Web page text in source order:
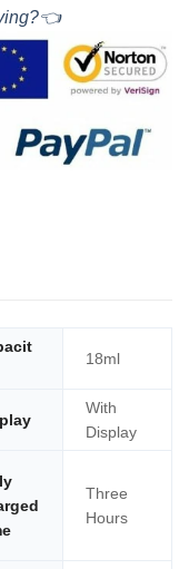
18ml
With
Display
Three
Hours